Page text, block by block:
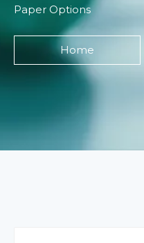
Paper Options
Home